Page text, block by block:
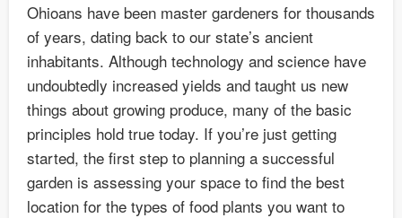
Ohioans have been master gardeners for thousands
of years, dating back to our state’s ancient
inhabitants. Although technology and science have
undoubtedly increased yields and taught us new
things about growing produce, many of the basic
principles hold true today. If you’re just getting
started, the first step to planning a successful
garden is assessing your space to find the best
location for the types of food plants you want to